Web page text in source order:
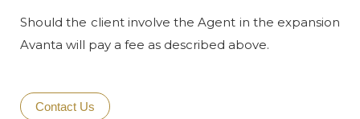
Should the client involve the Agent in the expansion
Avanta will pay a fee as described above.
Contact Us